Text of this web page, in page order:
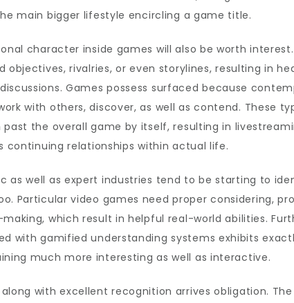
main bigger lifestyle encircling a game title.
character inside games will also be worth
objectives, rivalries, or even storylines, resulting in
Games possess surfaced because
with others, discover, as well as contend. These
past the overall game by itself, resulting in
continuing relationships within actual life.
as well as expert industries tend to be starting to
Particular video games need proper considering,
which result in helpful real-world abilities.
with gamified understanding systems exhibits
much more interesting as well as interactive.
along with excellent recognition arrives obligation.